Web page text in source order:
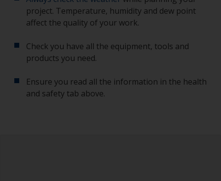
project. Temperature, humidity and dew point
affect the quality of your work.
Check you have all the equipment, tools and
products you need.
Ensure you read all the information in the health
and safety tab above.